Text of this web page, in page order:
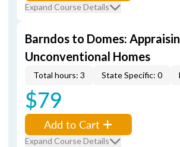
Expand Course Details
Barndos to Domes:
Unconventional Homes
Total hours: 3 State Specific: 0
$79
Add to Cart
Expand Course Details